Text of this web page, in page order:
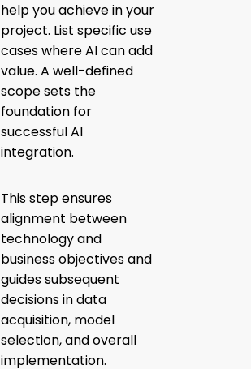
help you achieve in your
project. List specific use
cases where AI can add
value. A well-defined
scope sets the
foundation for
successful AI
integration.
This step ensures
alignment between
technology and
business objectives and
guides subsequent
decisions in data
acquisition, model
selection, and overall
implementation.